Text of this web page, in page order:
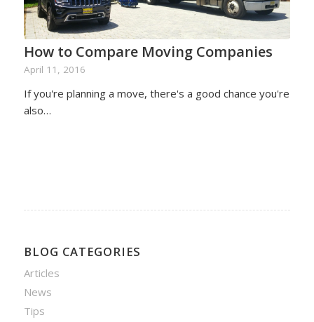
How to Compare Moving Companies
April 11, 2016
If you're planning a move, there's a good chance you're
also…
BLOG CATEGORIES
Articles
News
Tips